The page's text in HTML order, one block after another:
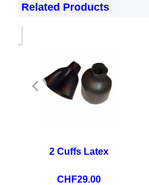
Related Products
2 Cuffs Latex
CHF29.00